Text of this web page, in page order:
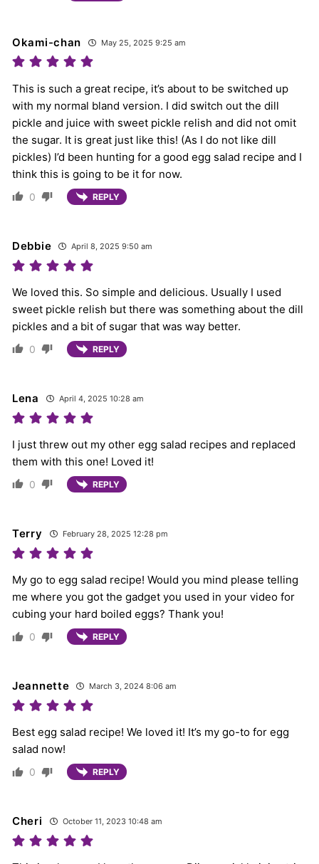
Okami-chan May 25, 2025 9:25 am
This is such a great recipe, it’s about to be switched up
with my normal bland version. I did switch out the dill
pickle and juice with sweet pickle relish and did not omit
the sugar. It is great just like this! (As I do not like dill
pickles) I’d been hunting for a good egg salad recipe and I
think this is going to be it for now.
0 REPLY
Debbie April 8, 2025 9:50 am
We loved this. So simple and delicious. Usually I used
sweet pickle relish but there was something about the dill
pickles and a bit of sugar that was way better.
0 REPLY
Lena April 4, 2025 10:28 am
I just threw out my other egg salad recipes and replaced
them with this one! Loved it!
0 REPLY
Terry February 28, 2025 12:28 pm
My go to egg salad recipe! Would you mind please telling
me where you got the gadget you used in your video for
cubing your hard boiled eggs? Thank you!
0 REPLY
Jeannette March 3, 2024 8:06 am
Best egg salad recipe! We loved it! It’s my go-to for egg
salad now!
0 REPLY
Cheri October 11, 2023 10:48 am